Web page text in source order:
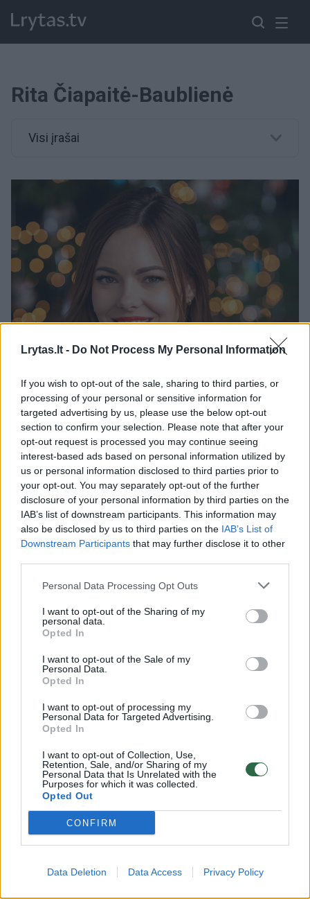
Lrytas.lt - Do Not Process My Personal Information
If you wish to opt-out of the sale, sharing to third parties, or
processing of your personal or sensitive information for
targeted advertising by us, please use the below opt-out
section to confirm your selection. Please note that after your
opt-out request is processed you may continue seeing
interest-based ads based on personal information utilized by
us or personal information disclosed to third parties prior to
your opt-out. You may separately opt-out of the further
disclosure of your personal information by third parties on the
IAB’s list of downstream participants. This information may
also be disclosed by us to third parties on the IAB’s List of
Downstream Participants that may further disclose it to other
Personal Data Processing Opt Outs
I want to opt-out of the Sharing of my
personal data.
Opted In
I want to opt-out of the Sale of my
Personal Data.
Opted In
I want to opt-out of processing my
Personal Data for Targeted Advertising.
Opted In
I want to opt-out of Collection, Use,
Retention, Sale, and/or Sharing of my
Personal Data that Is Unrelated with the
Purposes for which it was collected.
Opted Out
CONFIRM
Data Deletion Data Access Privacy Policy
Rita Čiapaitė-Baublienė
Visi įrašai
Rita Čiapaitė-Baublienė – verslininkė, sukūrusi
platformą „Lietuvos kūrėjai“, vienijančią lietuviškus
prekės ženklus.
00:51:12
Įsipareigojęs darbuotojas neturėtų būti našta:
problemą mato kitur
Laidos | Konferencija „Saugumo kodas“
00:46:06
Užsidarius žymiam restoranų tinklui – O. Bložienės
patirtos pamokos: „Čia ne plyta, kuri gali nukristi ant
Žinios | Verslas
00:45:55
Ekspertai įžvelgia rimtų problemų: atsakė, kodėl
tautiečiai pradeda ruoštis tik tada, kai kažkas nutinka
Laidos | Konferencija „Saugumo kodas“
Pasidaryk pats: parodė, kaip supakuoti dovaną iš
namuose turimų medžiagų
Žinios | Pramogos